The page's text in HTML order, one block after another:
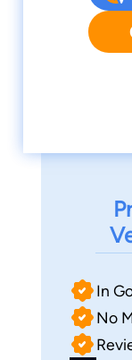
In
No